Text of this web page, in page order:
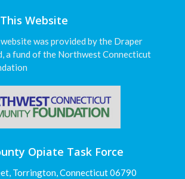
Website
was provided by the Draper
a fund of the Northwest Connecticut
Opiate Task Force
Torrington, Connecticut 06790